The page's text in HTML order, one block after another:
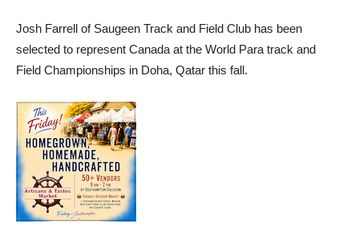
Josh Farrell of Saugeen Track and Field Club has been
selected to represent Canada at the World Para track and
Field Championships in Doha, Qatar this fall.